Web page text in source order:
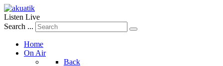
Listen Live
Search ...
Home
On Air
Back